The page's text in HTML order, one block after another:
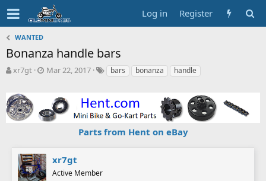
Log in Register
WANTED
Bonanza handle bars
T
e
a
d
xr7gt
S
t
d
e
Mar 22, 2017
T
s
bars bonanza handle
Parts from Hent on eBay
xr7gt
Active Member